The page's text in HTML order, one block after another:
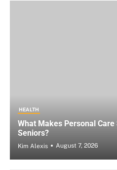
HEALTH
What Makes Personal Care
Seniors?
Kim Alexis August 7, 2026